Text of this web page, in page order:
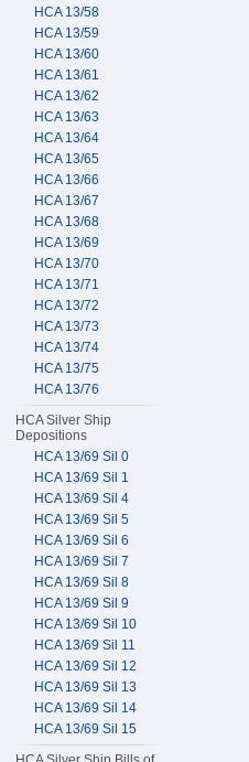
HCA 13/58
HCA 13/59
HCA 13/60
HCA 13/61
HCA 13/62
HCA 13/63
HCA 13/64
HCA 13/65
HCA 13/66
HCA 13/67
HCA 13/68
HCA 13/69
HCA 13/70
HCA 13/71
HCA 13/72
HCA 13/73
HCA 13/74
HCA 13/75
HCA 13/76
HCA Silver Ship
Depositions
HCA 13/69 Sil 0
HCA 13/69 Sil 1
HCA 13/69 Sil 4
HCA 13/69 Sil 5
HCA 13/69 Sil 6
HCA 13/69 Sil 7
HCA 13/69 Sil 8
HCA 13/69 Sil 9
HCA 13/69 Sil 10
HCA 13/69 Sil 11
HCA 13/69 Sil 12
HCA 13/69 Sil 13
HCA 13/69 Sil 14
HCA 13/69 Sil 15